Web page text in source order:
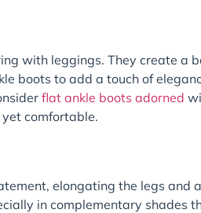
with leggings. They create a
boots to add a touch of
flat ankle boots adorned
comfortable.
elongating the legs and
in complementary shades